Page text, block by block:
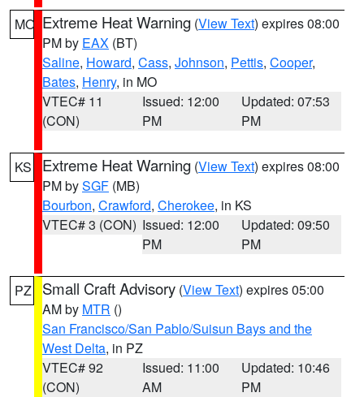
MO Extreme Heat Warning (View Text) expires 08:00
PM by EAX (BT)
Saline, Howard, Cass, Johnson, Pettis, Cooper,
Bates, Henry, in MO
VTEC# 11
(CON)
Issued: 12:00
PM
Updated: 07:53
PM
KS Extreme Heat Warning (View Text) expires 08:00
PM bySGF (MB)
Bourbon, Crawford, Cherokee, in KS
VTEC# 3 (CON) Issued: 12:00
PM
Updated: 09:50
PM
PZ Small Craft Advisory (View Text) expires 05:00
AM by MTR ()
San Francisco/San Pablo/Suisun Bays and the
West Delta, in PZ
VTEC# 92
(CON)
Issued: 11:00
AM
Updated: 10:46
PM